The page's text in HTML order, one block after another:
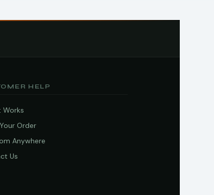
HELP
Works
Order
Anywhere
Us